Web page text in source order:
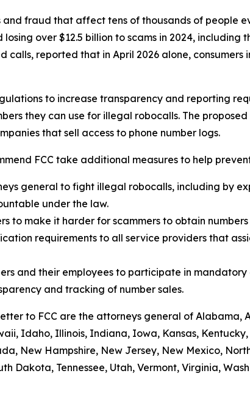
fraud that affect tens of thousands of people
over $12.5 billion to scams in 2024,
reported that in April 2026 alone, consumers
to increase transparency and reporting
they can use for illegal robocalls. The
that sell access to phone number logs.
FCC take additional measures to help
general to fight illegal robocalls, including by
under the law.
to make it harder for scammers to obtain
requirements to all service providers that
and their employees to participate in
and tracking of number sales.
to FCC are the attorneys general of Alabama,
Idaho, Illinois, Indiana, Iowa, Kansas,
New Hampshire, New Jersey, New Mexico,
Dakota, Tennessee, Utah, Vermont, Virginia,